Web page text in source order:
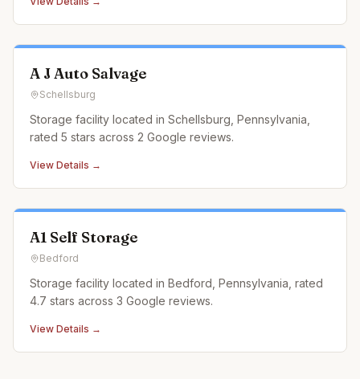
outdoor need. From designing and building custom
retaining walls and exquisite paver patios to
constructing durable an
A J Auto Salvage
Schellsburg
Storage facility located in Schellsburg, Pennsylvania,
rated 5 stars across 2 Google reviews.
View Details →
A1 Self Storage
Bedford
Storage facility located in Bedford, Pennsylvania, rated
4.7 stars across 3 Google reviews.
View Details →